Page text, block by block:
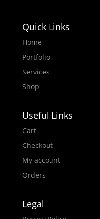
Quick Links
Home
Portfolio
Services
Shop
Useful Links
Cart
Checkout
My account
Orders
Legal